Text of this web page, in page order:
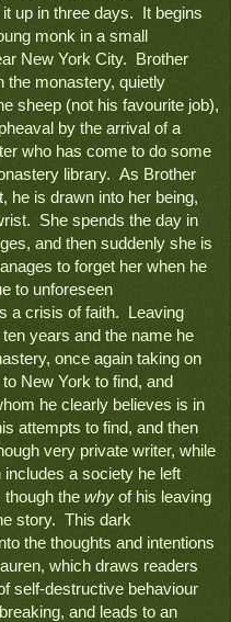
up in three days.  It begins
monk in a small
New York City.  Brother
the monastery, quietly
sheep (not his favourite job),
by the arrival of a
who has come to do some
library.  As Brother
he is drawn into her being,
She spends the day in
and then suddenly she is
to forget her when he
to unforeseen
a crisis of faith.  Leaving
years and the name he
once again taking on
New York to find, and
he clearly believes is in
attempts to find, and then
very private writer, while
a society he left
though the why of his leaving
story.  This dark
the thoughts and intentions
which draws readers
self-destructive behaviour
and leads to an